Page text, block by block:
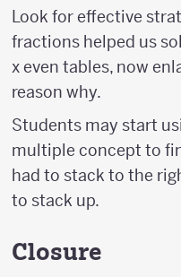
Look for effective
fractions helped us
x even tables, now
reason why.
Students may start
multiple concept to
had to stack to the
to stack up.
Closure